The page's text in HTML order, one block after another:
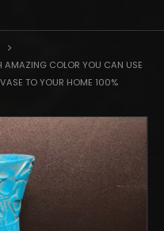
AMAZING COLOR YOU CAN USE
TO YOUR HOME 100%